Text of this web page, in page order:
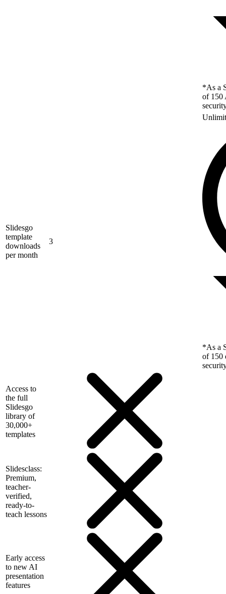
*As a
of 150
Slidesgo
template
downloads
per month
3
*As a
of 150
Access to
the full
Slidesgo
library of
30,000+
templates
Slidesclass:
Premium,
teacher-
verified,
ready-to-
teach lessons
Early access
to new AI
presentation
features